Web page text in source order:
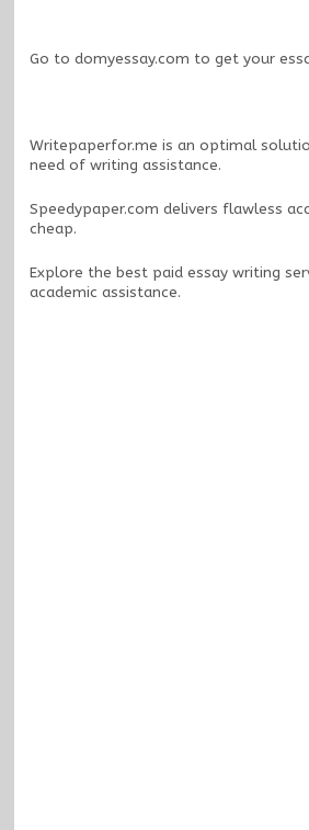
Go to domyessay.com to get your
Writepaperfor.me is an optimal
need of writing assistance.
Speedypaper.com delivers flawless
cheap.
Explore the best paid essay writing
academic assistance.